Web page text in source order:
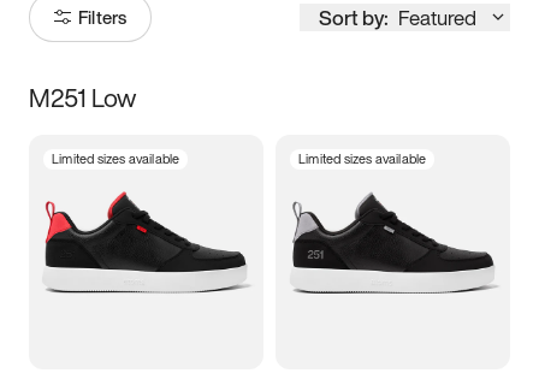
Filters Sort by: Featured
Size
3.5 4 4.5
5.5 6 6.5 7
M251 Low
Limited sizes available Limited sizes available